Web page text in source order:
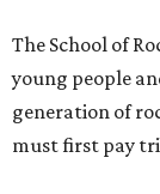
The School of
young people
generation of
must first pay